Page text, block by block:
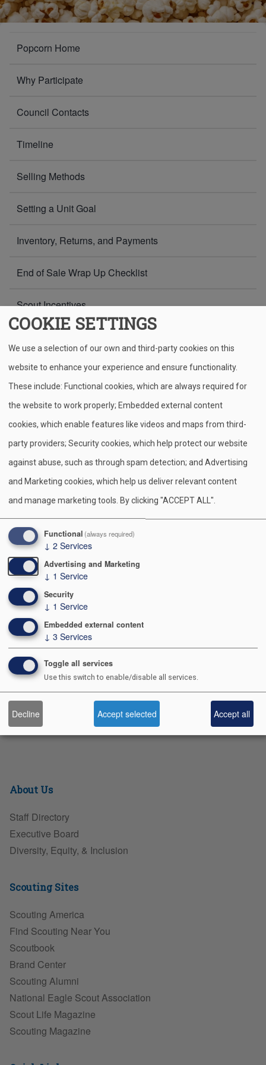
Popcorn Home
Why Participate
Council Contacts
Timeline
Selling Methods
Setting a Unit Goal
Inventory, Returns, and Payments
End of Sale Wrap Up Checklist
Scout Incentives
Resources
Breadcrumb
Home Popcorn Resources
Whether you're a seasoned seller or gearing up for your
first popcorn sale, this page is your go-to source for tools
and support. Here you'll find helpful resources. These tools
are designed to make your popcorn fundraiser fun,
regularly for updates and new materials throughout the sale
season!
2025 Fall Popcorn Kickoff Presentation
S
h
ar
e
Pr
in
t
m
ailc
e
b
o
o
k
er
e
st
sk
y
Contact Us
991 POSTAL RD
610-264-8551
About Us
Staff Directory
Executive Board
Diversity, Equity, & Inclusion
Scouting Sites
Scouting America
Find Scouting Near You
Scoutbook
Brand Center
Scouting Alumni
National Eagle Scout Association
Scout Life Magazine
Scouting Magazine
COOKIE SETTINGS
We use a selection of our own and third-party cookies on this
website to enhance your experience and ensure functionality.
These include: Functional cookies, which are always required for
the website to work properly; Embedded external content
cookies, which enable features like videos and maps from third-
party providers; Security cookies, which help protect our website
against abuse, such as through spam detection; and Advertising
and Marketing cookies, which help us deliver relevant content
and manage marketing tools. By clicking "ACCEPT ALL".
Functional (always required)
↓ 2 Services
Advertising and Marketing
↓ 1 Service
Security
↓ 1 Service
Embedded external content
↓ 3 Services
Toggle all services
Use this switch to enable/disable all services.
Decline Accept selected Accept all